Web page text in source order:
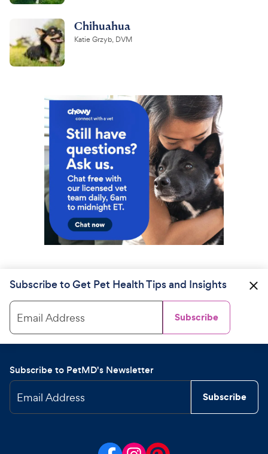
Chihuahua
Katie Grzyb, DVM
Subscribe to Get Pet Health Tips and Insights
Email Address Subscribe
Subscribe to PetMD's Newsletter
Email Address Subscribe